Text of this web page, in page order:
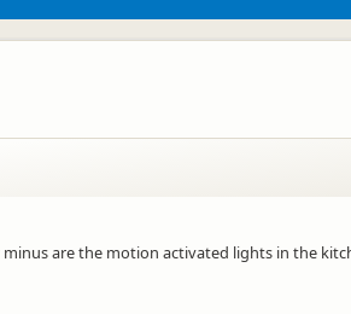
minus are the motion activated lights in the